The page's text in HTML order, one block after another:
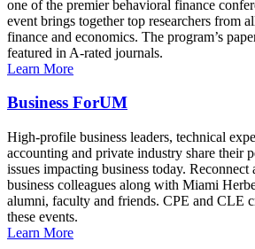
one of the premier behavioral finance
event brings together top researchers from
finance and economics. The program’s
featured in A-rated journals.
Learn More
Business ForUM
High-profile business leaders, technical
accounting and private industry share their
issues impacting business today.
business colleagues along with Miami
alumni, faculty and friends. CPE and CLE
these events.
Learn More